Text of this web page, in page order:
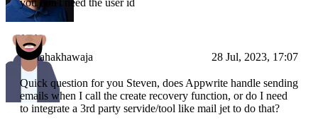
you don't need the user id
tahakhawaja 28 Jul, 2023, 17:07
Quick question for you Steven, does Appwrite handle sending
emails when I call the create recovery function, or do I need
to integrate a 3rd party servide/tool like mail jet to do that?